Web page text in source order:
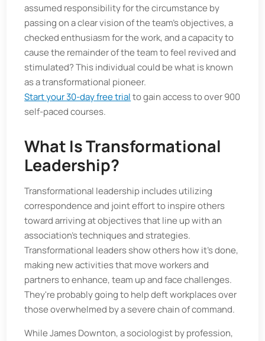
assumed responsibility for the circumstance by
passing on a clear vision of the team’s objectives, a
checked enthusiasm for the work, and a capacity to
cause the remainder of the team to feel revived and
stimulated? This individual could be what is known
as a transformational pioneer.
Start your 30-day free trialto gain access to over 900
self-paced courses.
What Is Transformational
Leadership?
Transformational leadership includes utilizing
correspondence and joint effort to inspire others
toward arriving at objectives that line up with an
association's techniques and strategies.
Transformational leaders show others how it’s done,
making new activities that move workers and
partners to enhance, team up and face challenges.
They're probably going to help deft workplaces over
those overwhelmed by a severe chain of command.
While James Downton, a sociologist by profession,